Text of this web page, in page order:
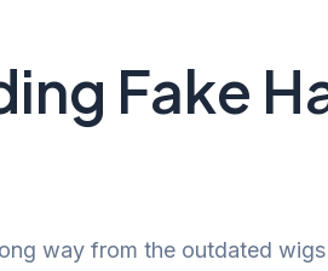
Fake
way from the outdated